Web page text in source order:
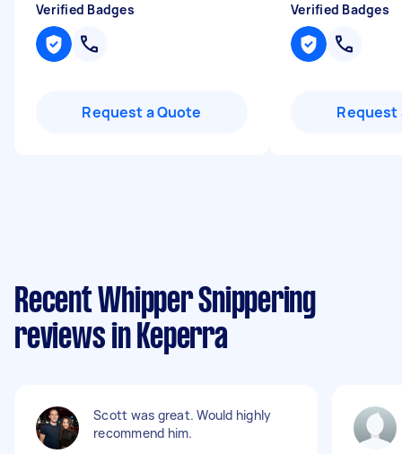
Verified Badges
Request a Quote
Verified Badges
Request
Recent Whipper Snippering
reviews in Keperra
Scott was great. Would highly
recommend him.